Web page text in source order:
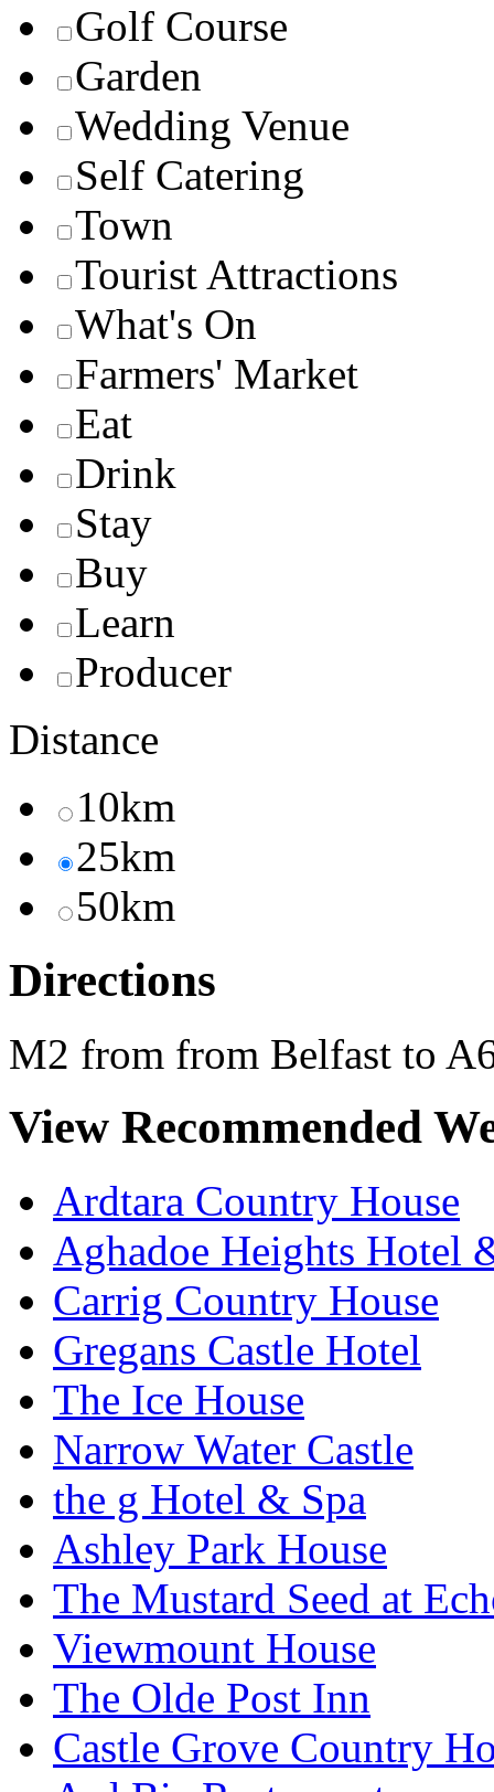
Golf Course
Garden
Wedding Venue
Self Catering
Town
Tourist Attractions
What's On
Farmers' Market
Eat
Drink
Stay
Buy
Learn
Producer
Distance
10km
25km
50km
Directions
M2 from from Belfast to
View Recommended
Ardtara Country House
Aghadoe Heights Hotel
Carrig Country House
Gregans Castle Hotel
The Ice House
Narrow Water Castle
the g Hotel & Spa
Ashley Park House
The Mustard Seed at
Viewmount House
The Olde Post Inn
Castle Grove Country